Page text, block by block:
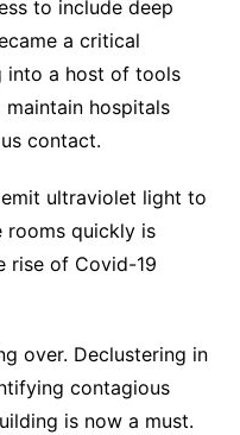
to include deep
a critical
into a host of tools
hospitals
contact.
ultraviolet light to
rooms quickly is
rise of Covid-19
over. Declustering in
contagious
is now a must.